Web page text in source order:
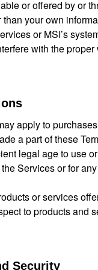
or offered by or
your own
or MSI’s
with the
apply to
a part of these
legal age to use
Services or for
or services
to products and
Security